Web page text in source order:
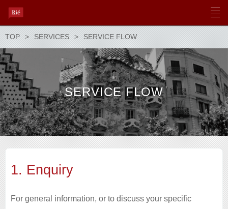
TOP SERVICES SERVICE FLOW
SERVICE FLOW
1. Enquiry
For general information, or to discuss your specific